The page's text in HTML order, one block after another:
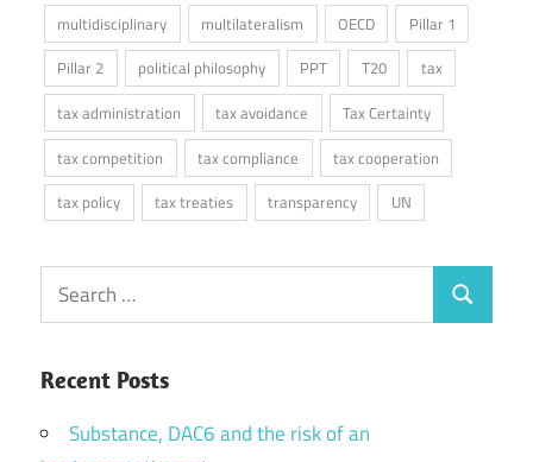
multidisciplinary
multilateralism OECD
Pillar 1
Pillar 2
political philosophy PPT T20
tax
tax administration
tax avoidance
Tax Certainty
tax competition
tax compliance
tax cooperation
tax policy
tax treaties transparency UN
Search
for:
Search
Recent Posts
Substance, DAC6 and the risk of an